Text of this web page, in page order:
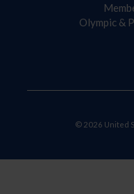
Olympic &
© 2026 United